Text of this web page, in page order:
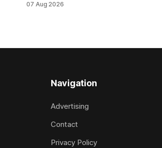
$75,000 TAB Polytrack Championship
outings, the seven-year-old gelding was
07 Aug 2026
Navigation
Advertising
Contact
Privacy Policy